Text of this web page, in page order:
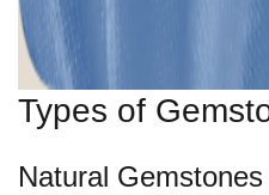
Types of
Natural Gemstones